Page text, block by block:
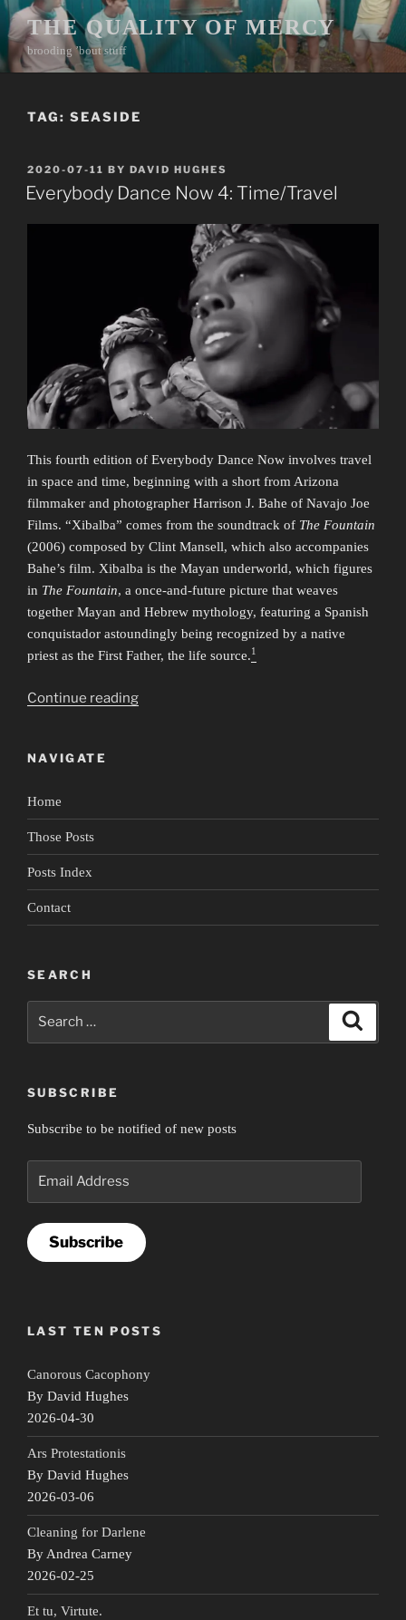
Skip
to
content
THE QUALITY OF MERCY
brooding ’bout stuff
TAG: SEASIDE
POSTED
ON
2020-07-11 BY DAVID HUGHES
Everybody Dance Now 4: Time/Travel
This fourth edition of Everybody Dance Now involves travel
in space and time, beginning with a short from Arizona
filmmaker and photographer Harrison J. Bahe of Navajo Joe
Films. “Xibalba” comes from the soundtrack of The Fountain
(2006) composed by Clint Mansell, which also accompanies
Bahe’s film. Xibalba is the Mayan underworld, which figures
in The Fountain, a once-and-future picture that weaves
together Mayan and Hebrew mythology, featuring a Spanish
conquistador astoundingly being recognized by a native
priest as the First Father, the life source.1
Continue reading“Everybody
NAVIGATE
Home
Those Posts
Posts Index
Contact
SEARCH
SUBSCRIBE
Subscribe to be notified of new posts
Subscribe
LAST TEN POSTS
Canorous Cacophony
By David Hughes
2026-04-30
Ars Protestationis
By David Hughes
2026-03-06
Cleaning for Darlene
By Andrea Carney
2026-02-25
Et tu, Virtute.